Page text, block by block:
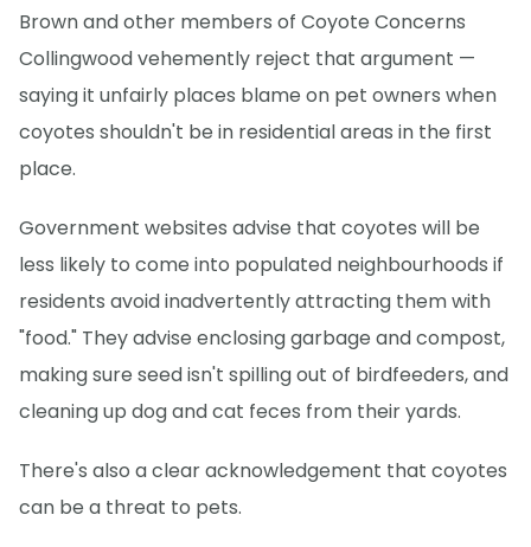
Brown and other members of Coyote Concerns
Collingwood vehemently reject that argument —
saying it unfairly places blame on pet owners when
coyotes shouldn't be in residential areas in the first
place.
Government websites advise that coyotes will be
less likely to come into populated neighbourhoods if
residents avoid inadvertently attracting them with
"food." They advise enclosing garbage and compost,
making sure seed isn't spilling out of birdfeeders, and
cleaning up dog and cat feces from their yards.
There's also a clear acknowledgement that coyotes
can be a threat to pets.